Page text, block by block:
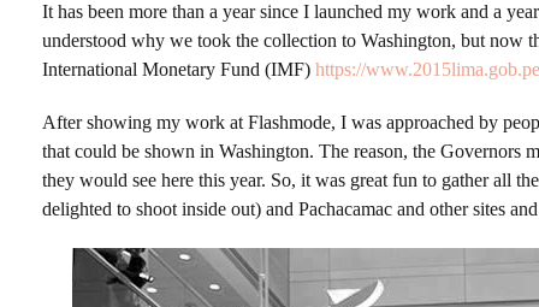
It has been more than a year since I launched my work and a
understood why we took the collection to Washington, but now
International Monetary Fund (IMF) https://
After showing my work at Flashmode, I was approached by
that could be shown in Washington. The reason, the
they would see here this year. So, it was great fun to gather all
delighted to shoot inside out) and Pachacamac and other sites